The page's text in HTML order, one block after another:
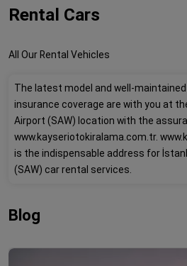
Rental Cars
All Our Rental Vehicles
The latest model and well-
insurance coverage are with you at
Airport (SAW) location with the
www.kayseriotokiralama.com.tr.
is the indispensable address for
(SAW) car rental services.
Blog